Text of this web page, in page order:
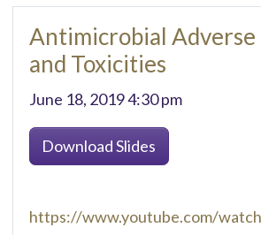
https://www.youtube.com/
Antimicrobial Adverse
and Toxicities
June 18, 2019 4:30 pm
Download Slides